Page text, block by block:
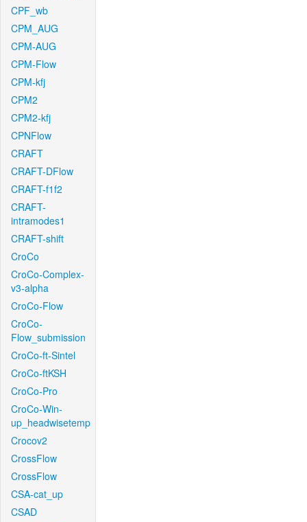
CPF_wb
CPM_AUG
CPM-AUG
CPM-Flow
CPM-kfj
CPM2
CPM2-kfj
CPNFlow
CRAFT
CRAFT-DFlow
CRAFT-f1f2
CRAFT-
intramodes1
CRAFT-shift
CroCo
CroCo-Complex-
v3-alpha
CroCo-Flow
CroCo-
Flow_submission
CroCo-ft-Sintel
CroCo-ftKSH
CroCo-Pro
CroCo-Win-
up_headwisetemp
Crocov2
CrossFlow
CrossFlow
CSA-cat_up
CSAD